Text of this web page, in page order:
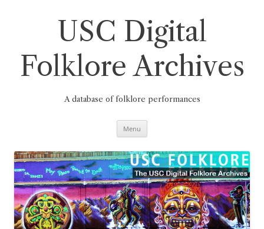
USC Digital
Folklore Archives
A database of folklore performances
Menu